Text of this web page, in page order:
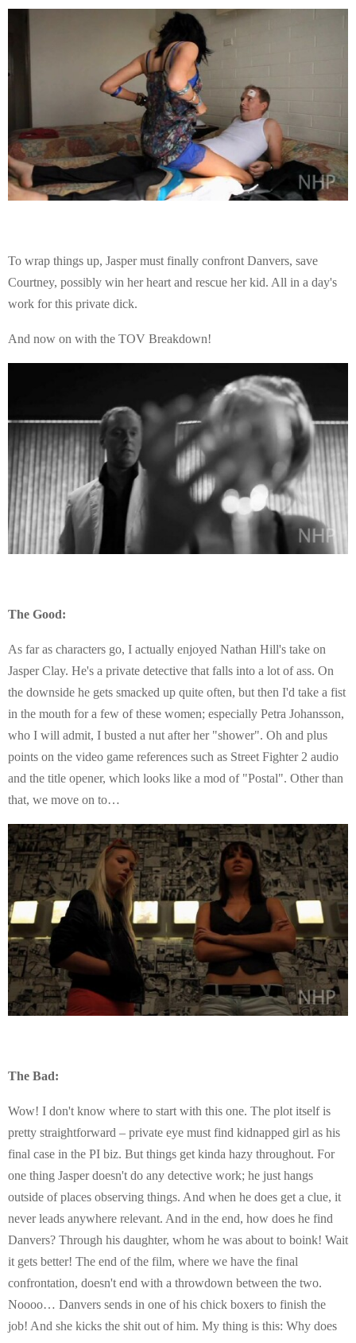
To wrap things up, Jasper must finally confront Danvers, save
Courtney, possibly win her heart and rescue her kid. All in a day's
work for this private dick.
And now on with the TOV Breakdown!
The Good:
As far as characters go, I actually enjoyed Nathan Hill's take on
Jasper Clay. He's a private detective that falls into a lot of ass. On
the downside he gets smacked up quite often, but then I'd take a fist
in the mouth for a few of these women; especially Petra Johansson,
who I will admit, I busted a nut after her "shower". Oh and plus
points on the video game references such as Street Fighter 2 audio
and the title opener, which looks like a mod of "Postal". Other than
that, we move on to…
The Bad:
Wow! I don't know where to start with this one. The plot itself is
pretty straightforward – private eye must find kidnapped girl as his
final case in the PI biz. But things get kinda hazy throughout. For
one thing Jasper doesn't do any detective work; he just hangs
outside of places observing things. And when he does get a clue, it
never leads anywhere relevant. And in the end, how does he find
Danvers? Through his daughter, whom he was about to boink! Wait
it gets better! The end of the film, where we have the final
confrontation, doesn't end with a throwdown between the two.
Noooo… Danvers sends in one of his chick boxers to finish the
job! And she kicks the shit out of him. My thing is this: Why does